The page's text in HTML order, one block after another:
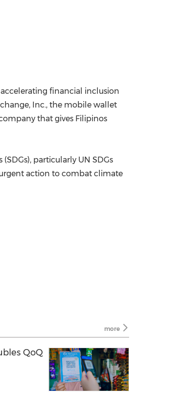
financial inclusion
Inc., the mobile wallet
that gives Filipinos
particularly UN SDGs
urgent action to combat climate
more
QoQ